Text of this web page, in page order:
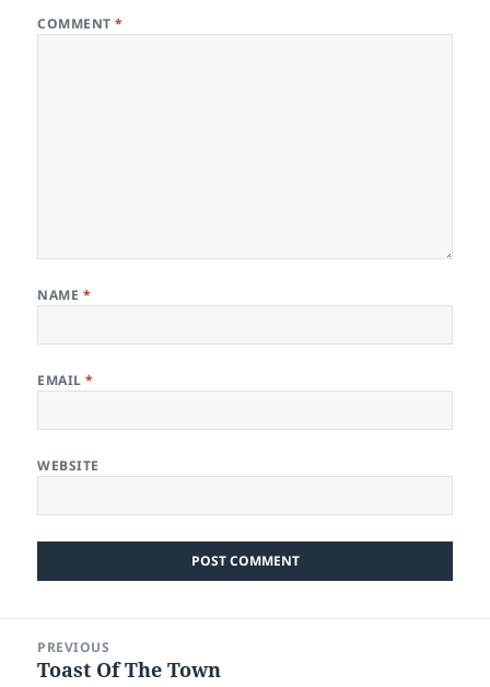
COMMENT*
NAME *
EMAIL*
WEBSITE
navigation
PREVIOUS
Previous
Toast Of The Town